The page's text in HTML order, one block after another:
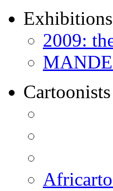
Exhibitions
2009:
Cartoonists